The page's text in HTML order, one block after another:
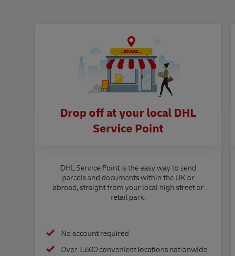
Drop off at your local DHL
Service Point
DHL Service Point is the easy way to send
parcels and documents within the UK or
abroad, straight from your local high street or
retail park.
No account required
Over 1,600 convenient locations nationwide